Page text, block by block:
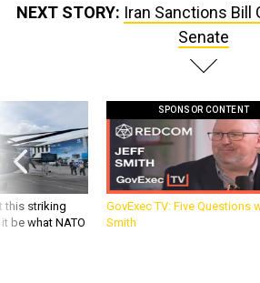
NEXT STORY: Iran Sanctions Bill
Senate
this striking
be what NATO
SPONSOR CONTENT
GovExec TV: Five Questions
Smith